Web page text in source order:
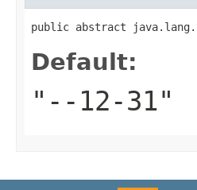
public abstract
Default:
"--12-31"